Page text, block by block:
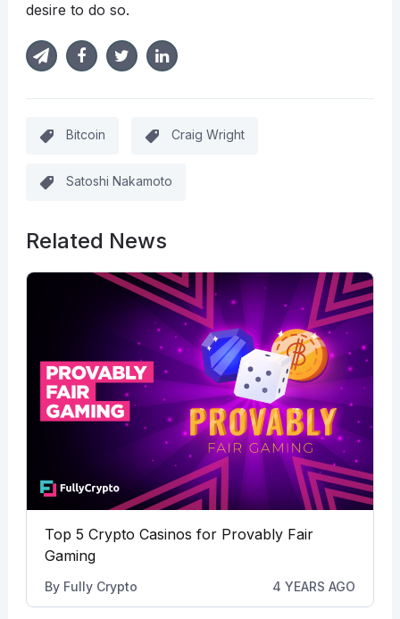
desire to do so.
Bitcoin Craig Wright
Satoshi Nakamoto
Related News
Top 5 Crypto Casinos for Provably Fair
Gaming
By Fully Crypto 4 YEARS AGO